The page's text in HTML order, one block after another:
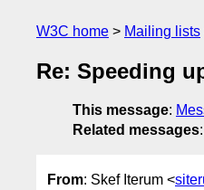
W3C home Mailing lists
Re: Speeding
This message:
Related messages:
From: Skef Iterum <